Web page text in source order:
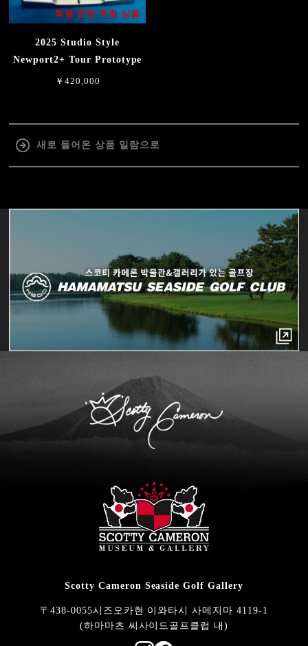
회원 한정 추첨 상품
2025 Studio Style
Newport2+ Tour Prototype
￥420,000
새로 들어온 상품 일람으로
Scotty Cameron Seaside Golf Gallery
〒438-0055시즈오카현 이와타시 사메지마 4119-1
(하마마츠 씨사이드골프클럽 내)